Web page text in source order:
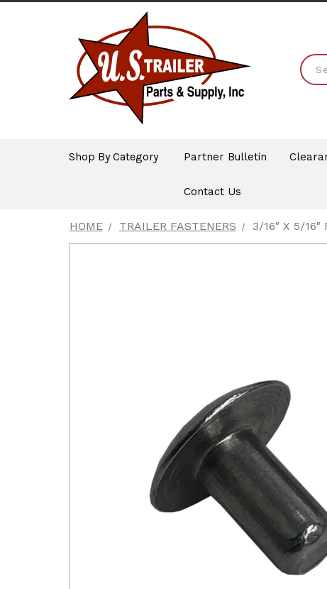
Shop By Category Partner Bulletin
Contact Us
HOME TRAILER FASTENERS 3/16" X 5/16"